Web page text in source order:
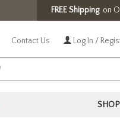
FREE Shippingon
Contact Us Log In /